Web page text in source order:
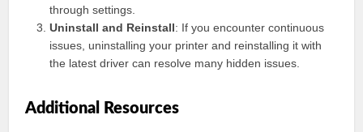
through settings.
Uninstall and Reinstall: If you encounter continuous
issues, uninstalling your printer and reinstalling it with
the latest driver can resolve many hidden issues.
Additional Resources